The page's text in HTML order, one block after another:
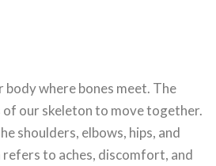
where bones meet. The
of our skeleton to move together.
shoulders, elbows, hips, and
refers to aches, discomfort, and